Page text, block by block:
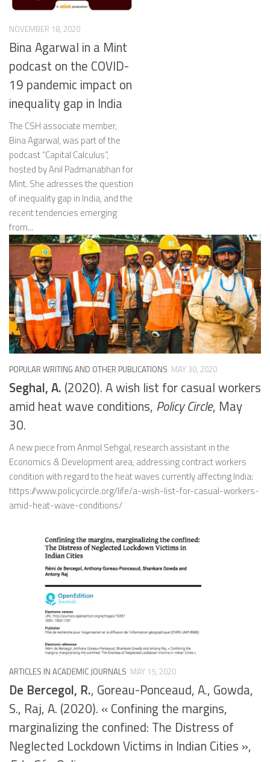
NOVEMBER 18, 2020
Bina Agarwal in a Mint
podcast on the COVID-
19 pandemic impact on
inequality gap in India
The CSH associate member,
Bina Agarwal, was part of the
podcast “Capital Calculus”,
hosted by Anil Padmanabhan for
Mint. She adresses the question
of inequality gap in India, and the
recent tendencies emerging
from...
POPULAR WRITING AND OTHER PUBLICATIONS MAY 30, 2020
Seghal, A. (2020). A wish list for casual workers
amid heat wave conditions, Policy Circle, May
30.
A new piece from Anmol Sehgal, research assistant in the
Economics & Development area, addressing contract workers
condition with regard to the heat waves currently affecting India:
https://www.policycircle.org/life/a-wish-list-for-casual-workers-
amid-heat-wave-conditions/
ARTICLES IN ACADEMIC JOURNALS MAY 15, 2020
De Bercegol, R., Goreau-Ponceaud, A., Gowda,
S., Raj, A. (2020). « Confining the margins,
marginalizing the confined: The Distress of
Neglected Lockdown Victims in Indian Cities »,